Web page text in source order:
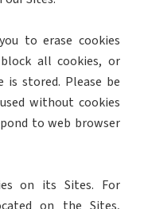
to erase cookies
all cookies, or
is stored. Please be
without cookies
to web browser
on its Sites. For